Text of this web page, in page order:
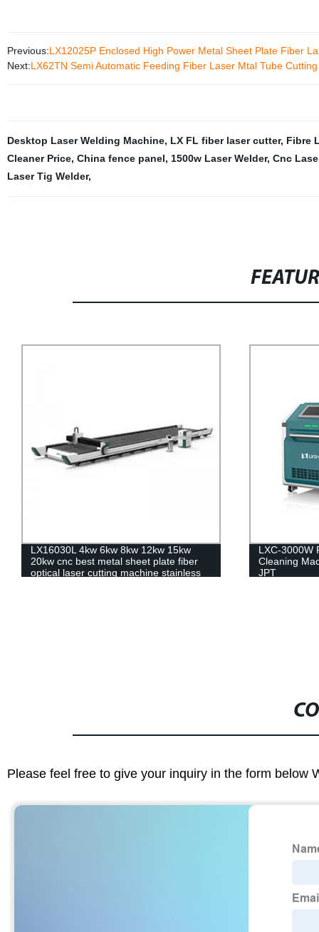
Previous:LX12025P Enclosed High Power Metal Sheet Plate Fiber
Next:LX62TN Semi Automatic Feeding Fiber Laser Mtal Tube
Desktop Laser Welding Machine, LX FL fiber laser cutter, Fibre
Cleaner Price, China fence panel, 1500w Laser Welder, Cnc
Laser Tig Welder,
LXC-3000W Fiber Laser Rust Metal
Cleaning Machine IPG RAYCUS MAX
JPT
LX12025F
Fiber Laser
Steel
Please feel free to give your inquiry in the form below